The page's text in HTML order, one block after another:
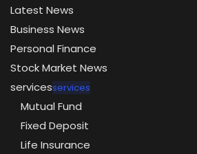
Latest News
Business News
Personal Finance
Stock Market News
servicesservices
Mutual Fund
Fixed Deposit
Life Insurance